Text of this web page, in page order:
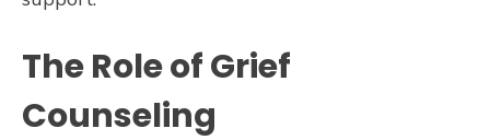
The Role of Grief
Counseling